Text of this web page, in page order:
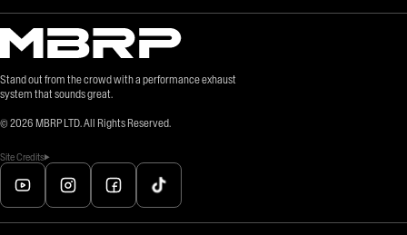
Stand out from the crowd with a performance exhaust
system that sounds great.
© 2026 MBRP LTD. All Rights Reserved.
Site Credits